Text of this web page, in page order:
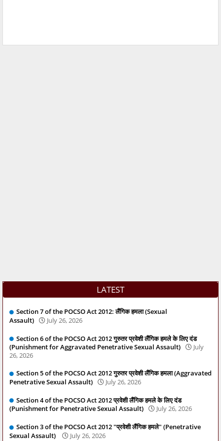
LATEST
Section 7 of the POCSO Act 2012: लैंगिक हमला (Sexual
Assault)
July 26, 2026
Section 6 of the POCSO Act 2012 गुरुतर प्रवेशी लैंगिक हमले के लिए दंड
(Punishment for Aggravated Penetrative Sexual Assault)
July
26, 2026
Section 5 of the POCSO Act 2012 गुरुतर प्रवेशी लैंगिक हमला (Aggravated
Penetrative Sexual Assault)
July 26, 2026
Section 4 of the POCSO Act 2012 प्रवेशी लैंगिक हमले के लिए दंड
(Punishment for Penetrative Sexual Assault)
July 26, 2026
Section 3 of the POCSO Act 2012 "प्रवेशी लैंगिक हमले" (Penetrative
Sexual Assault)
July 26, 2026